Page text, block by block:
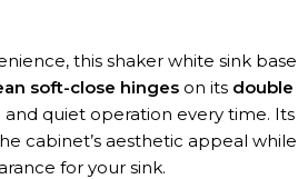
this shaker white sink base
soft-close hinges on its double
and quiet operation every time. Its
cabinet’s aesthetic appeal while
for your sink.